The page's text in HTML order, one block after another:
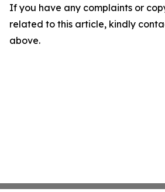
If you have any complaints or
related to this article, kindly
above.